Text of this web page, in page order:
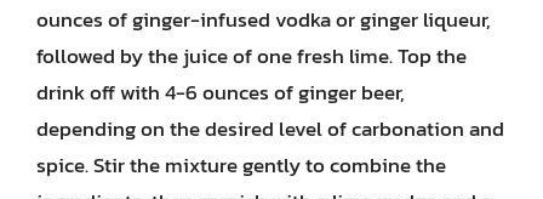
ounces of ginger-infused vodka or ginger liqueur,
followed by the juice of one fresh lime. Top the
drink off with 4-6 ounces of ginger beer,
depending on the desired level of carbonation and
spice. Stir the mixture gently to combine the